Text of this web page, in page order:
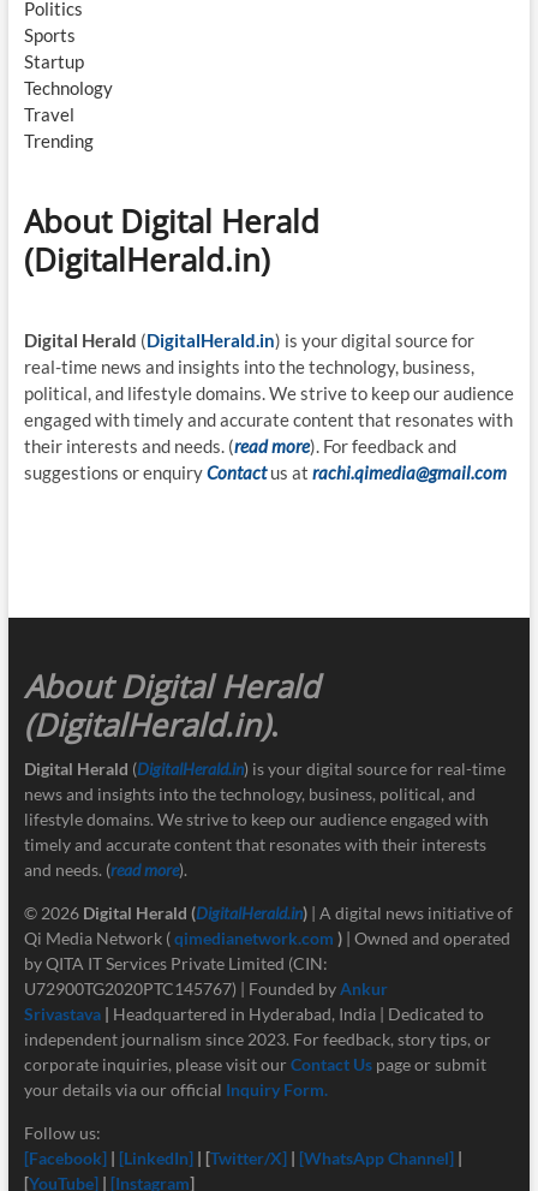
Politics
Sports
Startup
Technology
Travel
Trending
About Digital Herald
(DigitalHerald.in)
Digital Herald (DigitalHerald.in) is your digital source for
real-time news and insights into the technology, business,
political, and lifestyle domains. We strive to keep our audience
engaged with timely and accurate content that resonates with
their interests and needs. (read more). For feedback and
suggestions or enquiryContact us at rachi.qimedia@gmail.com
About Digital Herald
(DigitalHerald.in).
Digital Herald (DigitalHerald.in) is your digital source for real-time
news and insights into the technology, business, political, and
lifestyle domains. We strive to keep our audience engaged with
timely and accurate content that resonates with their interests
and needs. (read more).
© 2026 Digital Herald (DigitalHerald.in)| A digital news initiative of
Qi Media Network (qimedianetwork.com )| Owned and operated
by QITA IT Services Private Limited (CIN:
U72900TG2020PTC145767) | Founded byAnkur
Srivastava | Headquartered in Hyderabad, India | Dedicated to
independent journalism since 2023. For feedback, story tips, or
corporate inquiries, please visit our Contact Us page or submit
your details via our official Inquiry Form.
Follow us:
[Facebook] | [LinkedIn]| [Twitter/X] | [WhatsApp Channel] |
[YouTube]| [Instagram]